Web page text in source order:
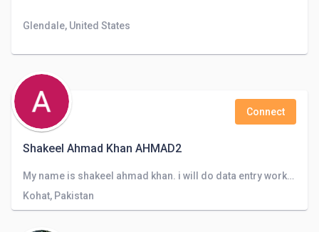
Glendale, United States
Shakeel Ahmad Khan AHMAD2
Connect
My name is shakeel ahmad khan. i will do data entry work. translatioin , Eassy writting, content writting
Kohat, Pakistan